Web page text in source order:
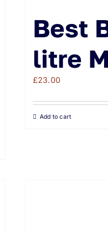
Best
litre
£23.00
Add to cart